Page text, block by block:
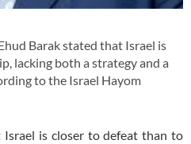
Barak stated that Israel is
lacking both a strategy and a
to the Israel Hayom
is closer to defeat than to